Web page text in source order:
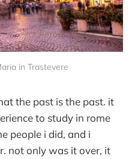
in Trastevere
the past is the past. it
to study in rome
people i did, and i
not only was it over, it